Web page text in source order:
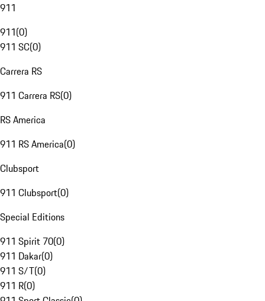
911
911(0)
911 SC(0)
Carrera RS
911 Carrera RS(0)
RS America
911 RS America(0)
Clubsport
911 Clubsport(0)
Special Editions
911 Spirit 70(0)
911 Dakar(0)
911 S/T(0)
911 R(0)